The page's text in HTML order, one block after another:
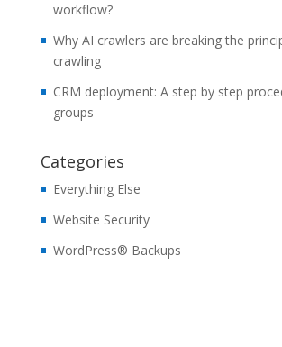
workflow?
Why AI crawlers are breaking the
crawling
CRM deployment: A step by step
groups
Categories
Everything Else
Website Security
WordPress® Backups